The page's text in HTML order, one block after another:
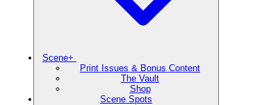
Scene+
Print Issues & Bonus Content
The Vault
Shop
Scene Spots